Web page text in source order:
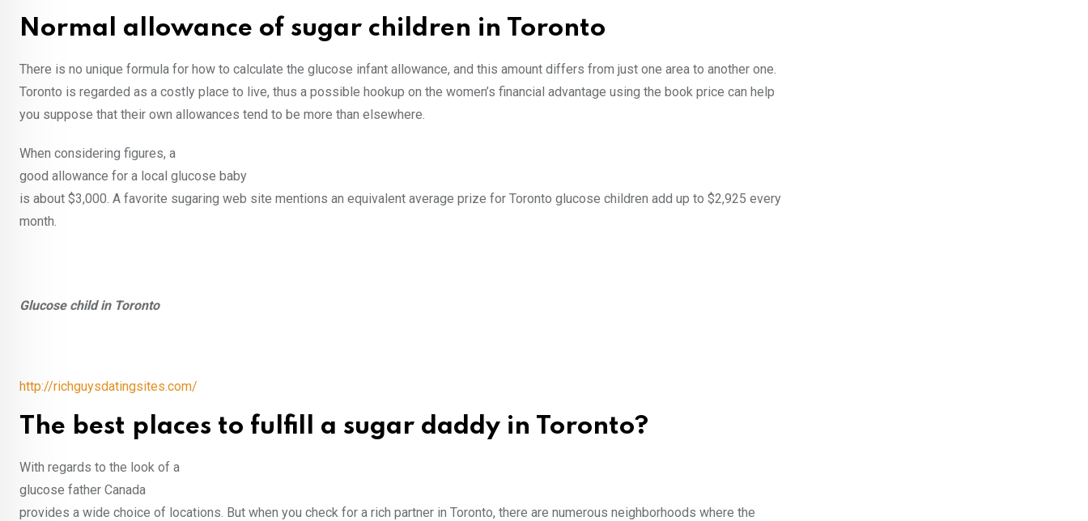
Normal allowance of sugar children in Toronto
There is no unique formula for how to calculate the glucose infant allowance, and this amount differs from just one area to another one.
Toronto is regarded as a costly place to live, thus a possible hookup on the women’s financial advantage using the book price can help
you suppose that their own allowances tend to be more than elsewhere.
When considering figures, a
good allowance for a local glucose baby
is about $3,000. A favorite sugaring web site mentions an equivalent average prize for Toronto glucose children add up to $2,925 every
month.
Glucose child in Toronto
http://richguysdatingsites.com/
The best places to fulfill a sugar daddy in Toronto?
With regards to the look of a
glucose father Canada
provides a wide choice of locations. But when you check for a rich partner in Toronto, there are numerous neighborhoods where the